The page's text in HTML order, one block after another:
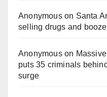
Anonymouson Santa
selling drugs and
Anonymouson
puts 35 criminals
surge